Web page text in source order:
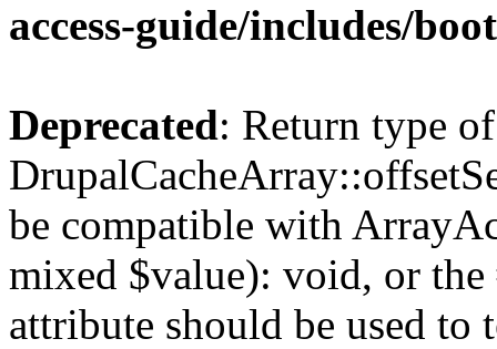
access-guide/includes/
Deprecated: Return type of
be compatible with
mixed $value): void, or
attribute should be used to